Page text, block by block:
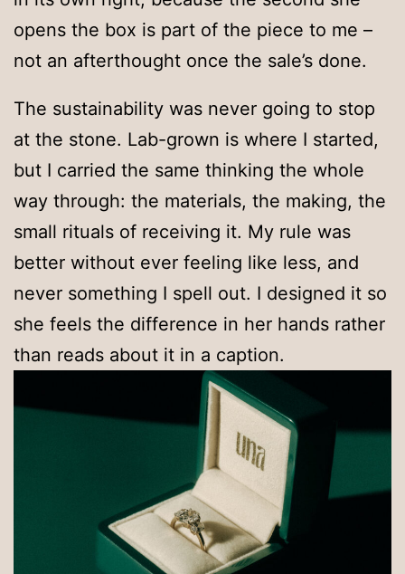
opens the box is part of the piece to me –
not an afterthought once the sale’s done.
The sustainability was never going to stop
at the stone. Lab-grown is where I started,
but I carried the same thinking the whole
way through: the materials, the making, the
small rituals of receiving it. My rule was
better without ever feeling like less, and
never something I spell out. I designed it so
she feels the difference in her hands rather
than reads about it in a caption.